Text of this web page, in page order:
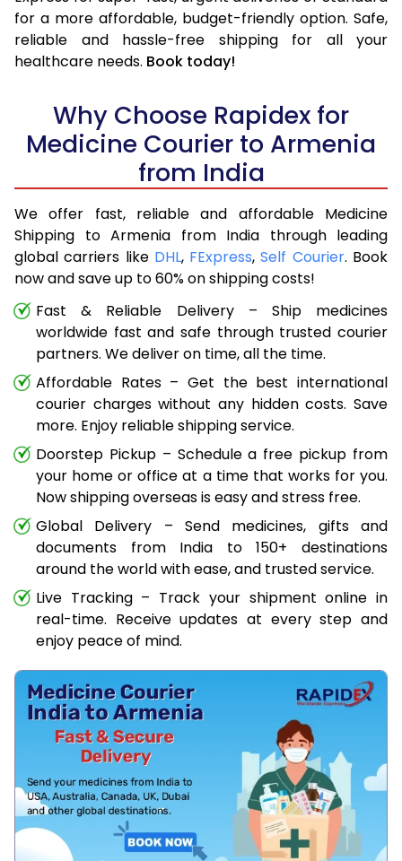
for a more affordable, budget-friendly option. Safe,
reliable and hassle-free shipping for all your
healthcare needs. Book today!
Why Choose Rapidex for
Medicine Courier to Armenia
from India
We offer fast, reliable and affordable Medicine
Shipping to Armenia from India through leading
global carriers like DHL, FExpress,Self Courier. Book
now and save up to 60% on shipping costs!
Fast & Reliable Delivery – Ship medicines
worldwide fast and safe through trusted courier
partners. We deliver on time, all the time.
Affordable Rates – Get the best international
courier charges without any hidden costs. Save
more. Enjoy reliable shipping service.
Doorstep Pickup – Schedule a free pickup from
your home or office at a time that works for you.
Now shipping overseas is easy and stress free.
Global Delivery – Send medicines, gifts and
documents from India to 150+ destinations
around the world with ease, and trusted service.
Live Tracking – Track your shipment online in
real-time. Receive updates at every step and
enjoy peace of mind.